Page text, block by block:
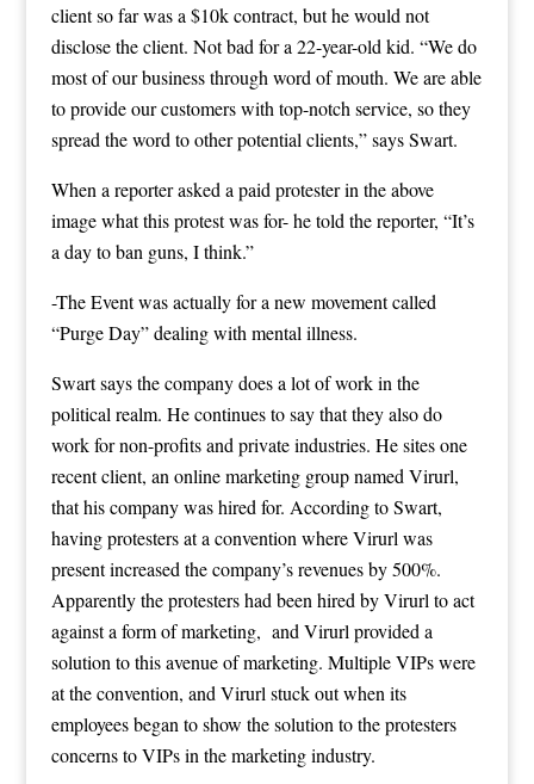
client so far was a $10k contract, but he would not
disclose the client. Not bad for a 22-year-old kid. “We do
most of our business through word of mouth. We are able
to provide our customers with top-notch service, so they
spread the word to other potential clients,” says Swart.
When a reporter asked a paid protester in the above
image what this protest was for- he told the reporter, “It’s
a day to ban guns, I think.”
-The Event was actually for a new movement called
“Purge Day” dealing with mental illness.
Swart says the company does a lot of work in the
political realm. He continues to say that they also do
work for non-profits and private industries. He sites one
recent client, an online marketing group named Virurl,
that his company was hired for. According to Swart,
having protesters at a convention where Virurl was
present increased the company’s revenues by 500%.
Apparently the protesters had been hired by Virurl to act
against a form of marketing, and Virurl provided a
solution to this avenue of marketing. Multiple VIPs were
at the convention, and Virurl stuck out when its
employees began to show the solution to the protesters
concerns to VIPs in the marketing industry.